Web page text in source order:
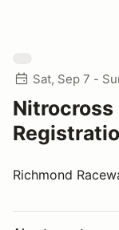
Sat, Sep 7 -
Nitrocross
Richmond